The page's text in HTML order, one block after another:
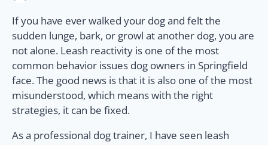
If you have ever walked your dog and felt the
sudden lunge, bark, or growl at another dog, you are
not alone. Leash reactivity is one of the most
common behavior issues dog owners in Springfield
face. The good news is that it is also one of the most
misunderstood, which means with the right
strategies, it can be fixed.
As a professional dog trainer, I have seen leash